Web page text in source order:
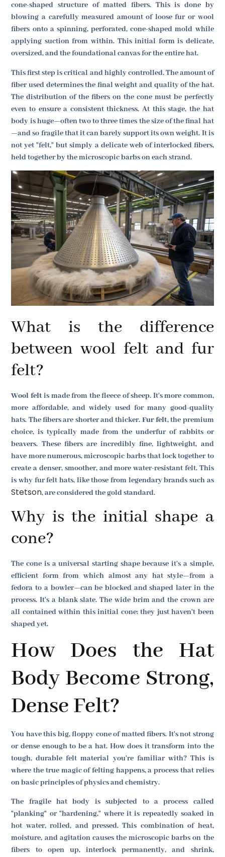
cone-shaped structure of matted fibers. This is done by
blowing a carefully measured amount of loose fur or wool
fibers onto a spinning, perforated, cone-shaped mold while
applying suction from within. This initial form is delicate,
oversized, and the foundational canvas for the entire hat.
This first step is critical and highly controlled. The amount of
fiber used determines the final weight and quality of the hat.
The distribution of the fibers on the cone must be perfectly
even to ensure a consistent thickness. At this stage, the hat
body is huge—often two to three times the size of the final hat
—and so fragile that it can barely support its own weight. It is
not yet "felt," but simply a delicate web of interlocked fibers,
held together by the microscopic barbs on each strand.
What is the difference
between wool felt and fur
felt?
Wool feltis made from the fleece of sheep. It's more common,
more affordable, and widely used for many good-quality
hats. The fibers are shorter and thicker. Fur felt, the premium
choice, is typically made from the underfur of rabbits or
beavers. These fibers are incredibly fine, lightweight, and
have more numerous, microscopic barbs that lock together to
create a denser, smoother, and more water-resistant felt. This
is why fur felt hats, like those from legendary brands such as
Stetson, are considered the gold standard.
Why is the initial shape a
cone?
The cone is a universal starting shape because it's a simple,
efficient form from which almost any hat style—from a
fedora to a bowler—can be blocked and shaped later in the
process. It's a blank slate. The wide brim and the crown are
all contained within this initial cone; they just haven't been
shaped yet.
How Does the Hat
Body Become Strong,
Dense Felt?
You have this big, floppy cone of matted fibers. It's not strong
or dense enough to be a hat. How does it transform into the
tough, durable felt material you're familiar with? This is
where the true magic of felting happens, a process that relies
on basic principles of physics and chemistry.
The fragile hat body is subjected to a process called
"planking" or "hardening," where it is repeatedly soaked in
hot water, rolled, and pressed. This combination of heat,
moisture, and agitation causes the microscopic barbs on the
fibers to open up, interlock permanently, and shrink,